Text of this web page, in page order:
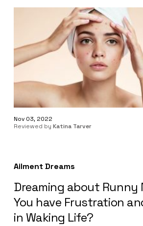
Nov 03, 2022
Reviewed by Katina Tarver
Ailment Dreams
Dreaming about Runny
You have Frustration
in Waking Life?